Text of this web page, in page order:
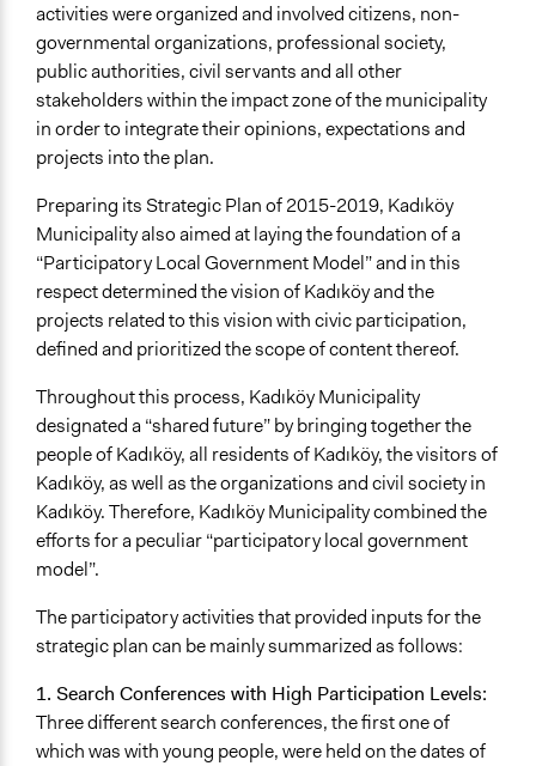
activities were organized and involved citizens, non-
governmental organizations, professional society,
public authorities, civil servants and all other
stakeholders within the impact zone of the municipality
in order to integrate their opinions, expectations and
projects into the plan.
Preparing its Strategic Plan of 2015-2019, Kadıköy
Municipality also aimed at laying the foundation of a
“Participatory Local Government Model” and in this
respect determined the vision of Kadıköy and the
projects related to this vision with civic participation,
defined and prioritized the scope of content thereof.
Throughout this process, Kadıköy Municipality
designated a “shared future” by bringing together the
people of Kadıköy, all residents of Kadıköy, the visitors of
Kadıköy, as well as the organizations and civil society in
Kadıköy. Therefore, Kadıköy Municipality combined the
efforts for a peculiar “participatory local government
model”.
The participatory activities that provided inputs for the
strategic plan can be mainly summarized as follows:
1. Search Conferences with High Participation Levels:
Three different search conferences, the first one of
which was with young people, were held on the dates of